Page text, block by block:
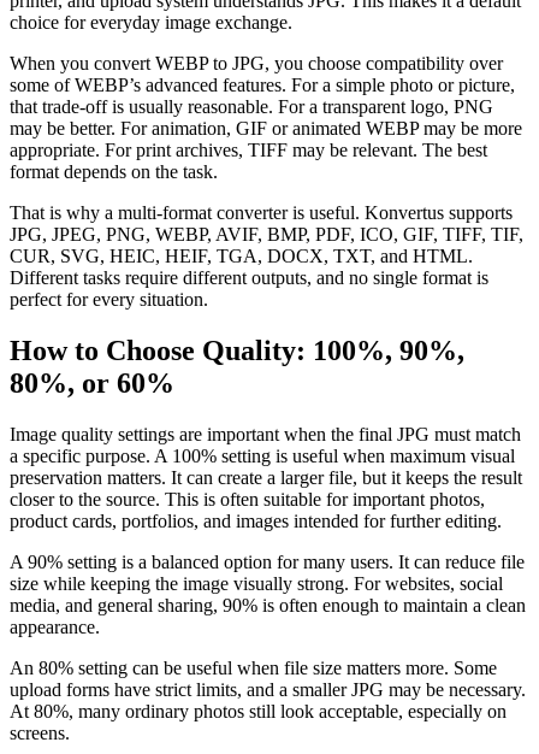
choice for everyday image exchange.
When you convert WEBP to JPG, you choose compatibility over
some of WEBP’s advanced features. For a simple photo or picture,
that trade-off is usually reasonable. For a transparent logo, PNG
may be better. For animation, GIF or animated WEBP may be more
appropriate. For print archives, TIFF may be relevant. The best
format depends on the task.
That is why a multi-format converter is useful. Konvertus supports
JPG, JPEG, PNG, WEBP, AVIF, BMP, PDF, ICO, GIF, TIFF, TIF,
CUR, SVG, HEIC, HEIF, TGA, DOCX, TXT, and HTML.
Different tasks require different outputs, and no single format is
perfect for every situation.
How to Choose Quality: 100%, 90%,
80%, or 60%
Image quality settings are important when the final JPG must match
a specific purpose. A 100% setting is useful when maximum visual
preservation matters. It can create a larger file, but it keeps the result
closer to the source. This is often suitable for important photos,
product cards, portfolios, and images intended for further editing.
A 90% setting is a balanced option for many users. It can reduce file
size while keeping the image visually strong. For websites, social
media, and general sharing, 90% is often enough to maintain a clean
appearance.
An 80% setting can be useful when file size matters more. Some
upload forms have strict limits, and a smaller JPG may be necessary.
At 80%, many ordinary photos still look acceptable, especially on
screens.